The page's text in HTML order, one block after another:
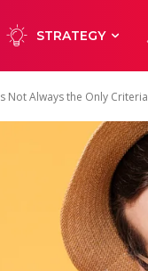
STRATEGY
Not Always the Only Criteria